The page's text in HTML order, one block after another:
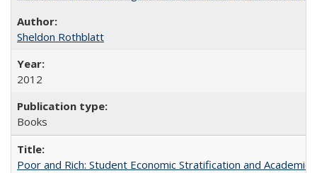
Sheldon Rothblatt
2012
Books
Poor and Rich: Student Economic Stratification and